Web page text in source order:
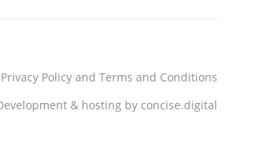
Privacy Policy and Terms and Conditions
& hosting by concise.digital